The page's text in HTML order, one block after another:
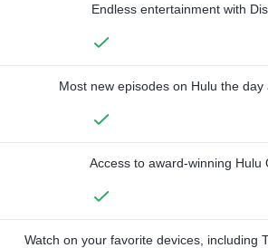
Endless entertainment with
Most new episodes on Hulu the day
Access to award-winning Hulu
Watch on your favorite devices, including